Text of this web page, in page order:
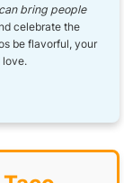
bring people
celebrate the
be flavorful, your
love.